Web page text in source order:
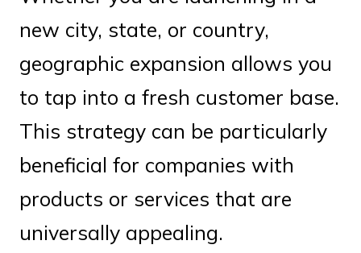
new city, state, or country,
geographic expansion allows you
to tap into a fresh customer base.
This strategy can be particularly
beneficial for companies with
products or services that are
universally appealing.